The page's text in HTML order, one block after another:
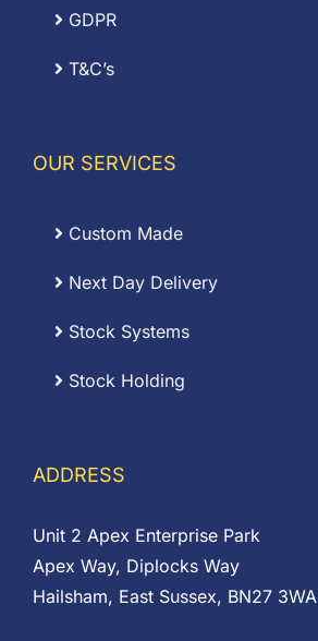
GDPR
T&C’s
OUR SERVICES
Custom Made
Next Day Delivery
Stock Systems
Stock Holding
ADDRESS
Unit 2 Apex Enterprise Park
Apex Way, Diplocks Way
Hailsham, East Sussex, BN27 3WA